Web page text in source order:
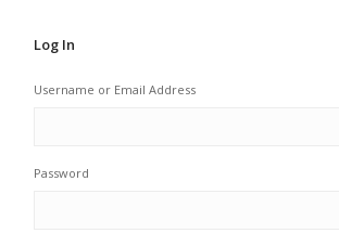
Log In
Username or Email Address
Password